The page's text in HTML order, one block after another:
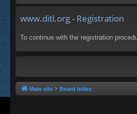
www.ditl.org - Registration
To continue with the registration
Main site Board index